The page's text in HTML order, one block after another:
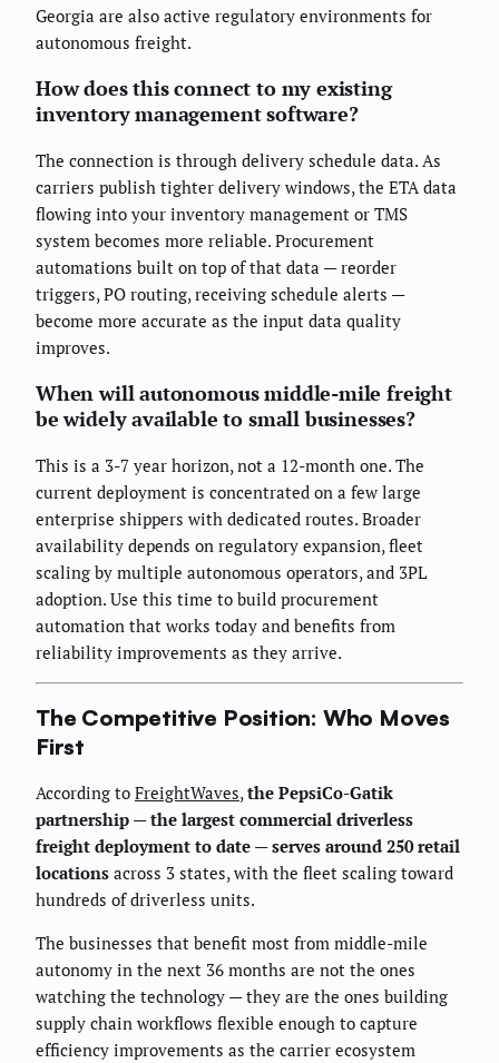
Georgia are also active regulatory environments for
autonomous freight.
How does this connect to my existing
inventory management software?
The connection is through delivery schedule data. As
carriers publish tighter delivery windows, the ETA data
flowing into your inventory management or TMS
system becomes more reliable. Procurement
automations built on top of that data — reorder
triggers, PO routing, receiving schedule alerts —
become more accurate as the input data quality
improves.
When will autonomous middle-mile freight
be widely available to small businesses?
This is a 3-7 year horizon, not a 12-month one. The
current deployment is concentrated on a few large
enterprise shippers with dedicated routes. Broader
availability depends on regulatory expansion, fleet
scaling by multiple autonomous operators, and 3PL
adoption. Use this time to build procurement
automation that works today and benefits from
reliability improvements as they arrive.
The Competitive Position: Who Moves
First
According to FreightWaves,the PepsiCo-Gatik
partnership — the largest commercial driverless
freight deployment to date — serves around 250 retail
locations across 3 states, with the fleet scaling toward
hundreds of driverless units.
The businesses that benefit most from middle-mile
autonomy in the next 36 months are not the ones
watching the technology — they are the ones building
supply chain workflows flexible enough to capture
efficiency improvements as the carrier ecosystem